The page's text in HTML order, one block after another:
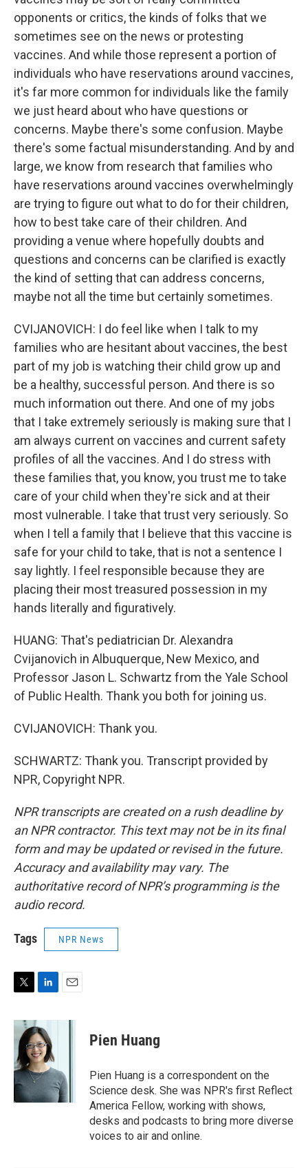
opponents or critics, the kinds of folks that we
sometimes see on the news or protesting
vaccines. And while those represent a portion of
individuals who have reservations around vaccines,
it's far more common for individuals like the family
we just heard about who have questions or
concerns. Maybe there's some confusion. Maybe
there's some factual misunderstanding. And by and
large, we know from research that families who
have reservations around vaccines overwhelmingly
are trying to figure out what to do for their children,
how to best take care of their children. And
providing a venue where hopefully doubts and
questions and concerns can be clarified is exactly
the kind of setting that can address concerns,
maybe not all the time but certainly sometimes.
CVIJANOVICH: I do feel like when I talk to my
families who are hesitant about vaccines, the best
part of my job is watching their child grow up and
be a healthy, successful person. And there is so
much information out there. And one of my jobs
that I take extremely seriously is making sure that I
am always current on vaccines and current safety
profiles of all the vaccines. And I do stress with
these families that, you know, you trust me to take
care of your child when they're sick and at their
most vulnerable. I take that trust very seriously. So
when I tell a family that I believe that this vaccine is
safe for your child to take, that is not a sentence I
say lightly. I feel responsible because they are
placing their most treasured possession in my
hands literally and figuratively.
HUANG: That's pediatrician Dr. Alexandra
Cvijanovich in Albuquerque, New Mexico, and
Professor Jason L. Schwartz from the Yale School
of Public Health. Thank you both for joining us.
CVIJANOVICH: Thank you.
SCHWARTZ: Thank you. Transcript provided by
NPR, Copyright NPR.
NPR transcripts are created on a rush deadline by
an NPR contractor. This text may not be in its final
form and may be updated or revised in the future.
Accuracy and availability may vary. The
authoritative record of NPR’s programming is the
audio record.
Tags NPR News
i
e
r
n
k
e
d
I
a
Pien Huang
Pien Huang is a correspondent on the
Science desk. She was NPR's first Reflect
America Fellow, working with shows,
desks and podcasts to bring more diverse
voices to air and online.